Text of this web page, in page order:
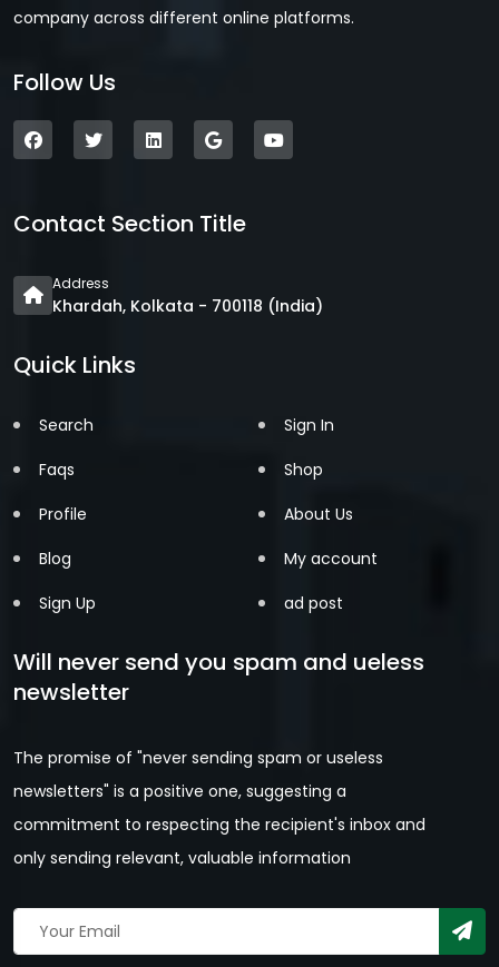
company across different online platforms.
Follow Us
Contact Section Title
Address
Khardah, Kolkata - 700118 (India)
Quick Links
Search
Faqs
Profile
Blog
Sign Up
Sign In
Shop
About Us
My account
ad post
Will never send you spam and ueless
newsletter
The promise of "never sending spam or useless
newsletters" is a positive one, suggesting a
commitment to respecting the recipient's inbox and
only sending relevant, valuable information